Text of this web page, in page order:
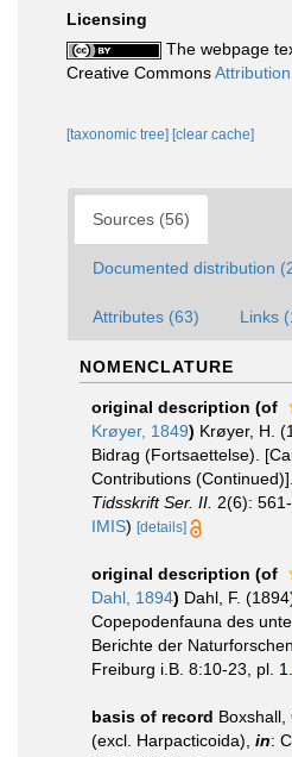
Licensing
The webpage
Creative Commons
[taxonomic tree] [clear cache]
Sources (56)
Documented distribution
Attributes (63) Links
NOMENCLATURE
original description (of
Krøyer, 1849) Krøyer, H.
Bidrag (Fortsaettelse).
Contributions (Continued)].
Tidsskrift Ser. II. 2(6):
IMIS) [details]
original description (of
Dahl, 1894) Dahl, F.
Copepodenfauna des
Berichte der
Freiburg i.B. 8:10-23, pl. 1.
basis of record Boxshall,
(excl. Harpacticoida), in: